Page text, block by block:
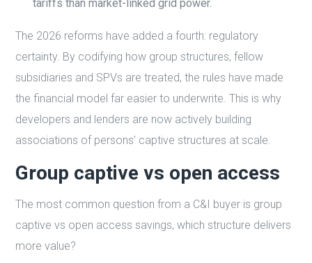
tariffs than market-linked grid power.
The 2026 reforms have added a fourth: regulatory
certainty. By codifying how group structures, fellow
subsidiaries and SPVs are treated, the rules have made
the financial model far easier to underwrite. This is why
developers and lenders are now actively building
associations of persons’ captive structures at scale.
Group captive vs open access
The most common question from a C&I buyer is group
captive vs open access savings, which structure delivers
more value?